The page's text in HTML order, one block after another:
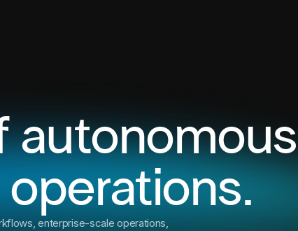
autonomous
enterprise-scale operations,